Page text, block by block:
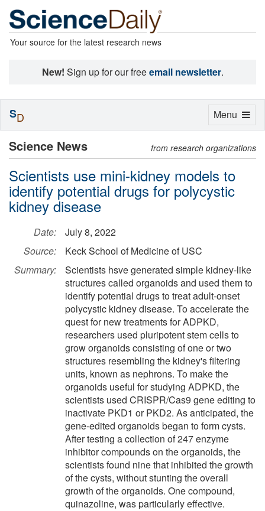
Your source for the latest research news
New! Sign up for our freeemail newsletter.
Science News from research organizations
Scientists use mini-kidney models to
identify potential drugs for polycystic
kidney disease
Date:
July 8, 2022
Source:
Keck School of Medicine of USC
Summary:
Scientists hsve generated simple kidney-like
structures called organoids and used them to
identify potential drugs to treat adult-onset
polycystic kidney disease. To accelerate the
quest for new treatments for ADPKD,
researchers used pluripotent stem cells to
grow organoids consisting of one or two
structures resembling the kidney's filtering
units, known as nephrons. To make the
organoids useful for studying ADPKD, the
scientists used CRISPR/Cas9 gene editing to
inactivate PKD1 or PKD2. As anticipated, the
gene-edited organoids began to form cysts.
After testing a collection of 247 enzyme
inhibitor compounds on the organoids, the
scientists found nine that inhibited the growth
of the cysts, without stunting the overall
growth of the organoids. One compound,
quinazoline, was particularly effective.
Toggle
Menu
SD